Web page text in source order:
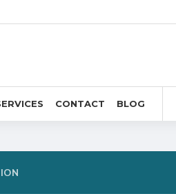
CONTACT BLOG